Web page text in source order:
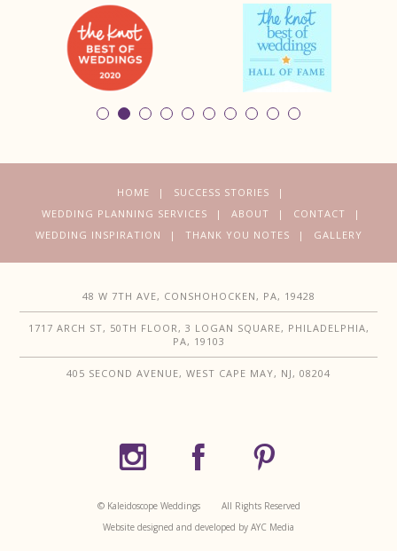
HOME
SUCCESS STORIES
WEDDING PLANNING SERVICES
ABOUT
CONTACT
WEDDING INSPIRATION
THANK YOU NOTES GALLERY
48 W 7TH AVE, CONSHOHOCKEN, PA, 19428
1717 ARCH ST, 50TH FLOOR, 3 LOGAN SQUARE, PHILADELPHIA,
PA, 19103
405 SECOND AVENUE, WEST CAPE MAY, NJ, 08204
© Kaleidoscope Weddings
All Rights Reserved
Website designed and developed by AYC Media